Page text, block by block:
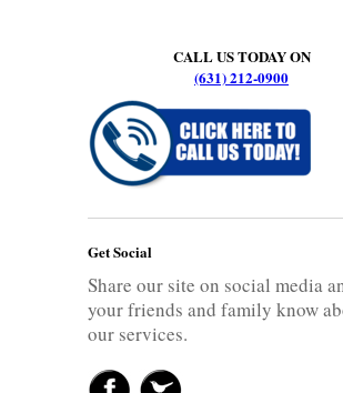
CALL US TODAY ON
(631) 212-0900
Get Social
Share our site on social media
your friends and family know
our services.